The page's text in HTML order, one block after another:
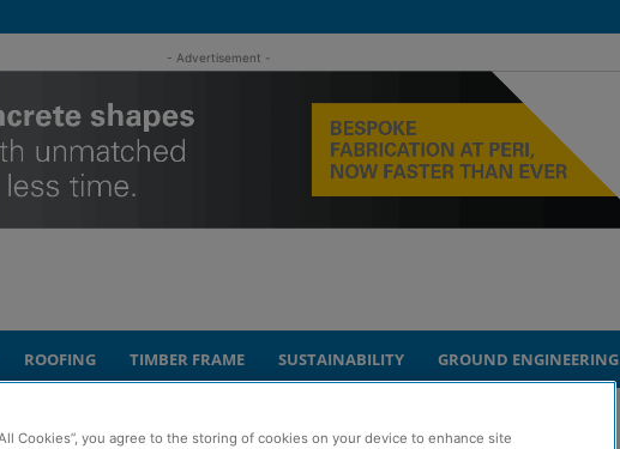
- Advertisement -
ROOFING TIMBER FRAME SUSTAINABILITY GROUND ENGINEERING
partnership
Cookies”, you agree to the storing of cookies on your device to enhance site